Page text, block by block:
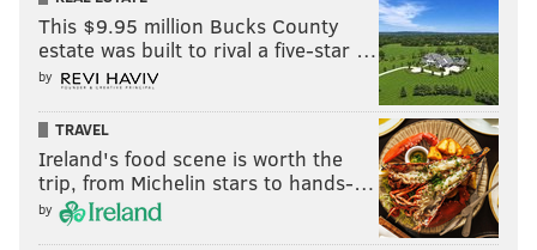
This $9.95 million Bucks County
estate was built to rival a five-star …
by
TRAVEL
Ireland's food scene is worth the
trip, from Michelin stars to hands-…
by